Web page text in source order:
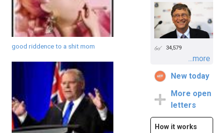
good riddence to a shit mom 34,579
...more
New today
More open
letters
How it works